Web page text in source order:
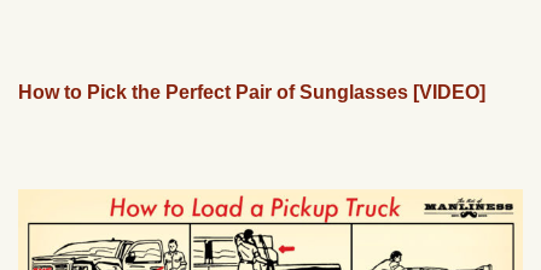
How to Pick the Perfect Pair of Sunglasses [VIDEO]